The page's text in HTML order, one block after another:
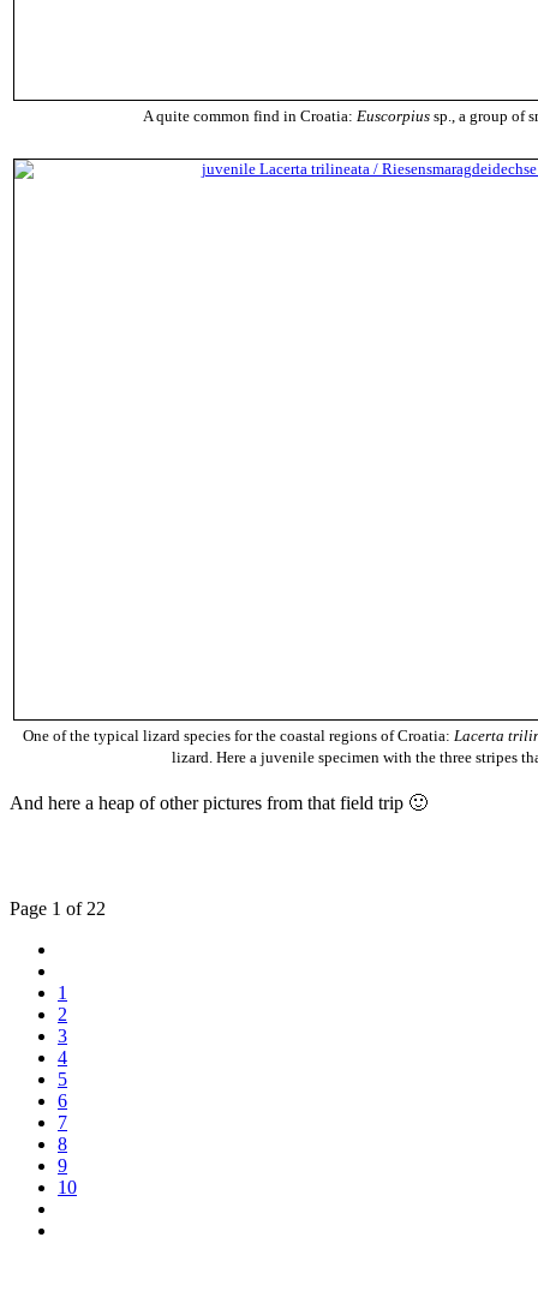
A quite common find in Croatia: Euscorpius sp., a group of
One of the typical lizard species for the coastal regions of Croatia: Lacerta
lizard. Here a juvenile specimen with the three stripes
And here a heap of other pictures from that field trip 🙂
Page 1 of 22
1
2
3
4
5
6
7
8
9
10